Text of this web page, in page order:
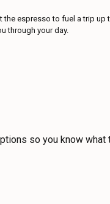
the espresso to fuel a trip up
through your day.
so you know what